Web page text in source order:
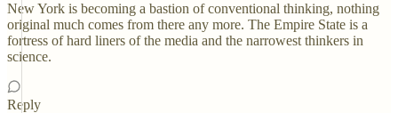
New York is becoming a bastion of conventional thinking, nothing
original much comes from there any more. The Empire State is a
fortress of hard liners of the media and the narrowest thinkers in
science.
Reply